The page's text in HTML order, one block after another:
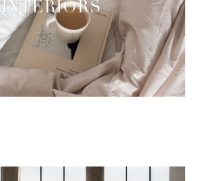
INTERIORS